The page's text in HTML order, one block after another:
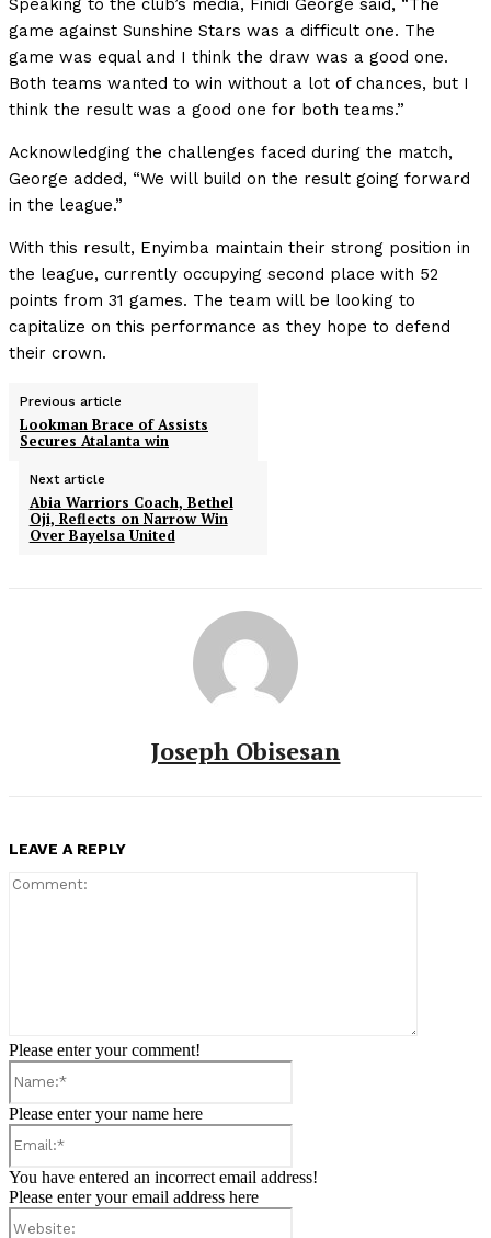
Speaking to the club’s media, Finidi George said, “The
game against Sunshine Stars was a difficult one. The
game was equal and I think the draw was a good one.
Both teams wanted to win without a lot of chances, but I
think the result was a good one for both teams.”
Acknowledging the challenges faced during the match,
George added, “We will build on the result going forward
in the league.”
With this result, Enyimba maintain their strong position in
the league, currently occupying second place with 52
points from 31 games. The team will be looking to
capitalize on this performance as they hope to defend
their crown.
Previous article
Lookman Brace of Assists
Secures Atalanta win
Next article
Abia Warriors Coach, Bethel
Oji, Reflects on Narrow Win
Over Bayelsa United
Joseph Obisesan
LEAVE A REPLY
Please enter your comment!
Please enter your name here
You have entered an incorrect email address!
Please enter your email address here